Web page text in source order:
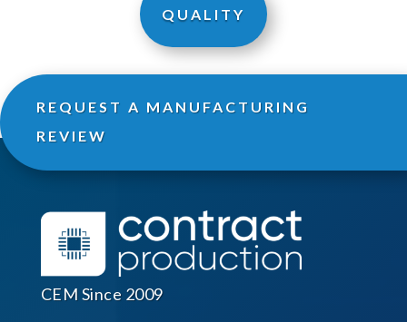
QUALITY
REQUEST A MANUFACTURING
REVIEW
CEM Since 2009